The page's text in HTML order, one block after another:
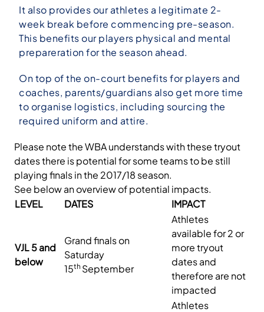
It also provides our athletes a legitimate 2-
week break before commencing pre-season.
This benefits our players physical and mental
prepareration for the season ahead.
On top of the on-court benefits for players and
coaches, parents/guardians also get more time
to organise logistics, including sourcing the
required uniform and attire.
Please note the WBA understands with these tryout
dates there is potential for some teams to be still
playing finals in the 2017/18 season.
See below an overview of potential impacts.
LEVEL
DATES IMPACT
VJL 5 and
below
Grand finals on
Saturday
15th September
Athletes
available for 2 or
more tryout
dates and
therefore are not
impacted
Athletes